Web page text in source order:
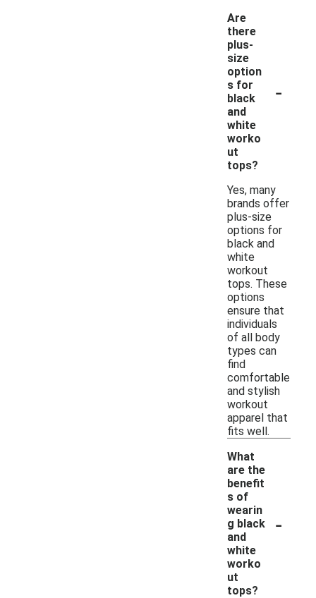
Are
there
plus-
size
option
s for
black
and
white
worko
ut
tops?
-
Yes, many
brands offer
plus-size
options for
black and
white
workout
tops. These
options
ensure that
individuals
of all body
types can
find
comfortable
and stylish
workout
apparel that
fits well.
What
are the
benefit
s of
wearin
g black
and
white
worko
ut
tops?
-